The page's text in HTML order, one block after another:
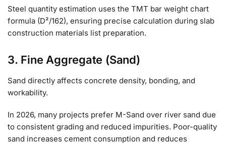
Steel quantity estimation uses the TMT bar weight chart
formula (D²/162), ensuring precise calculation during slab
construction materials list preparation.
3. Fine Aggregate (Sand)
Sand directly affects concrete density, bonding, and
workability.
In 2026, many projects prefer M-Sand over river sand due
to consistent grading and reduced impurities. Poor-quality
sand increases cement consumption and reduces